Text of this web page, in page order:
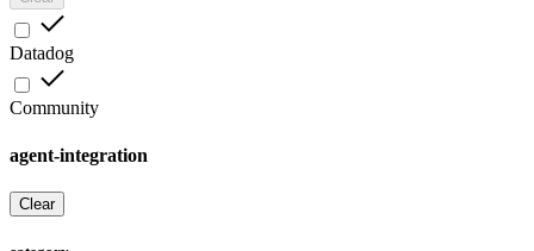
Datadog
Community
agent-integration
Clear